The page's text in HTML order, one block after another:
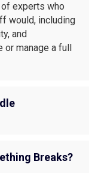
experts who
would, including
and
or manage a full
Breaks?